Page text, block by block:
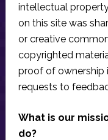
intellectual
on this site was
or creative
copyrighted
proof of ownership
requests to
What is our
do?